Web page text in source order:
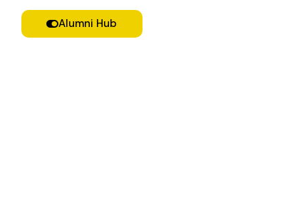
Alumni Hub